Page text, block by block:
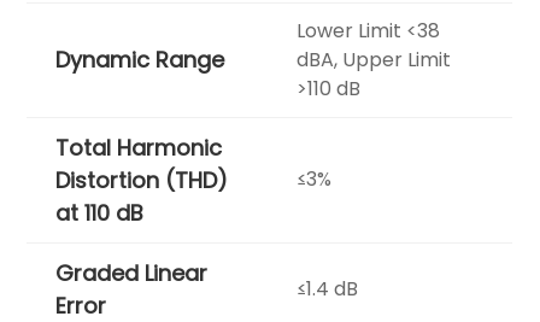
Dynamic Range
Lower Limit <38
dBA, Upper Limit
>110 dB
Total Harmonic
Distortion (THD)
at 110 dB
≤3%
Graded Linear
Error
≤1.4 dB